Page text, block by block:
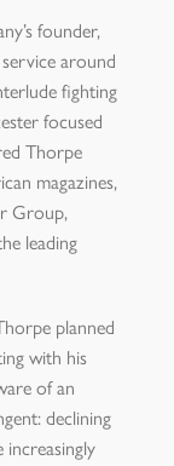
founder,
around
fighting
focused
Thorpe
magazines,
Group,
leading
planned
with his
of an
declining
increasingly